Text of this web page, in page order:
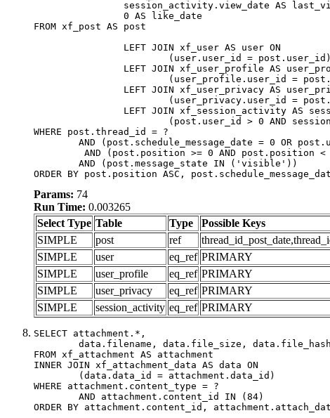
FROM xf_post AS post
WHERE post.thread_id = ?
ORDER BY post.position ASC,
Params: 74
Run Time: 0.003265
Select Type Table Type Possible Keys
SIMPLE
post ref
SIMPLE
user eq_ref PRIMARY
SIMPLE
user_profile eq_ref PRIMARY
SIMPLE
user_privacy eq_ref PRIMARY
SIMPLE
session_activity eq_ref PRIMARY
SELECT attachment.*,
FROM xf_attachment AS attachment
INNER JOIN xf_attachment_data AS data ON
WHERE attachment.content_type = ?
ORDER BY attachment.content_id,